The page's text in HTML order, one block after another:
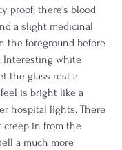
proof; there's blood
a slight medicinal
the foreground before
Interesting white
the glass rest a
is bright like a
hospital lights. There
creep in from the
a much more